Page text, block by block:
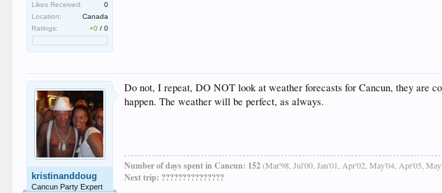
Likes Received:
0
Location:
Canada
Ratings:
+0 /0
kristinanddoug
Cancun Party Expert
Do not, I repeat, DO NOT look at weather forecasts for Cancun, they are
happen. The weather will be perfect, as always.
Number of days spent in Cancun: 152(Mar'98, Jul'00, Jan'01, Apr'02, May'04, Apr'05,
Next trip: ???????????????